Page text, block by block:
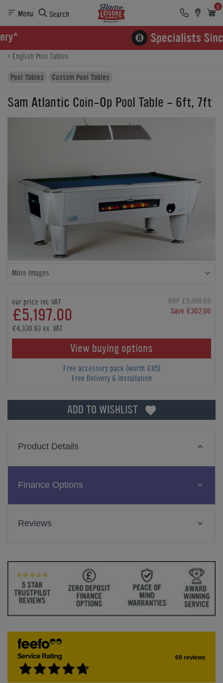
Menu Search
0
Product Details
Buying Options
English Pool Tables
Pool Tables
Custom Pool Tables
Sam Atlantic Coin-Op Pool Table - 6ft, 7ft
More Images
our price inc VAT
£5,197.00
RRP £5,499.00
Save £302.00
£4,330.83 ex. VAT
View buying options
Free accessory pack (worth £85)
Free Delivery & Installation
ADD TO WISHLIST
Product Details
Finance Options
Reviews
69 reviews